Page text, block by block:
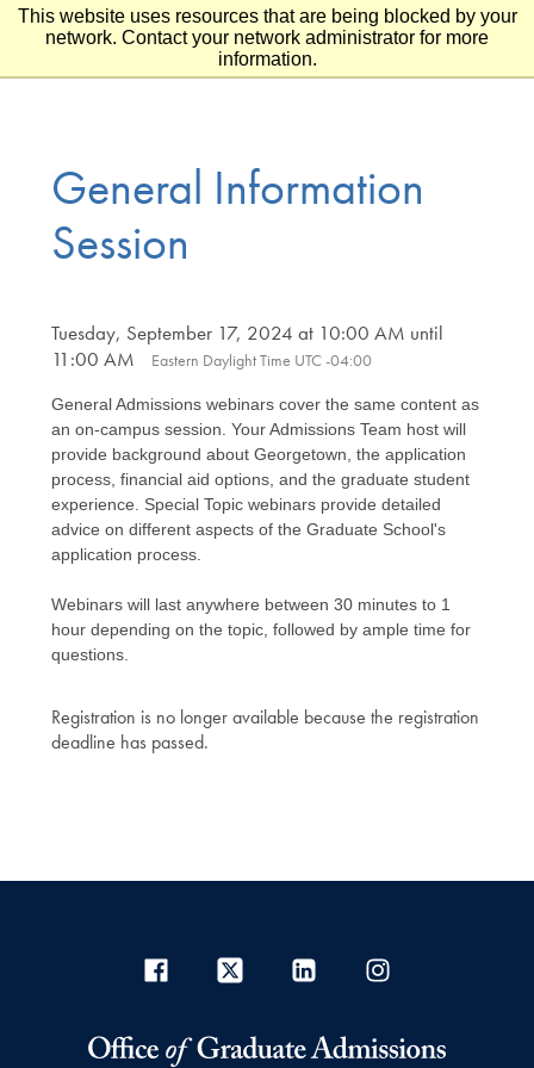
This website uses resources that are being blocked by your
network. Contact your network administrator for more
information.
Skip to main content
Skip to footer
General Information
Session
Tuesday, September 17, 2024 at 10:00 AM until
11:00 AM
Eastern Daylight Time UTC -04:00
General Admissions webinars cover the same content as
an on-campus session. Your Admissions Team host will
provide background about Georgetown, the application
process, financial aid options, and the graduate student
experience. Special Topic webinars provide detailed
advice on different aspects of the Graduate School's
application process.
Webinars will last anywhere between 30 minutes to 1
hour depending on the topic, followed by ample time for
questions.
Registration is no longer available because the registration
deadline has passed.